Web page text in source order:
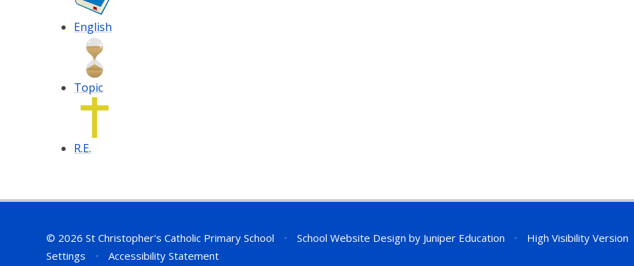
English
Topic
R.E.
© 2026 St Christopher's Catholic Primary School • School Website Design by Juniper Education • High Visibility Version
Settings
• Accessibility Statement